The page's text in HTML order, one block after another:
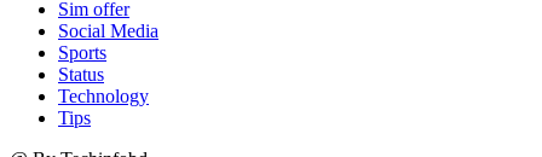
Sim offer
Social Media
Sports
Status
Technology
Tips